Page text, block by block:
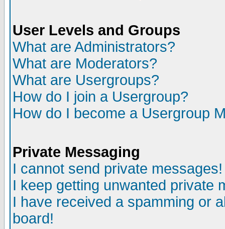
User Levels and Groups
What are Administrators?
What are Moderators?
What are Usergroups?
How do I join a Usergroup?
How do I become a Usergroup
Private Messaging
I cannot send private messages!
I keep getting unwanted private
I have received a spamming or
board!